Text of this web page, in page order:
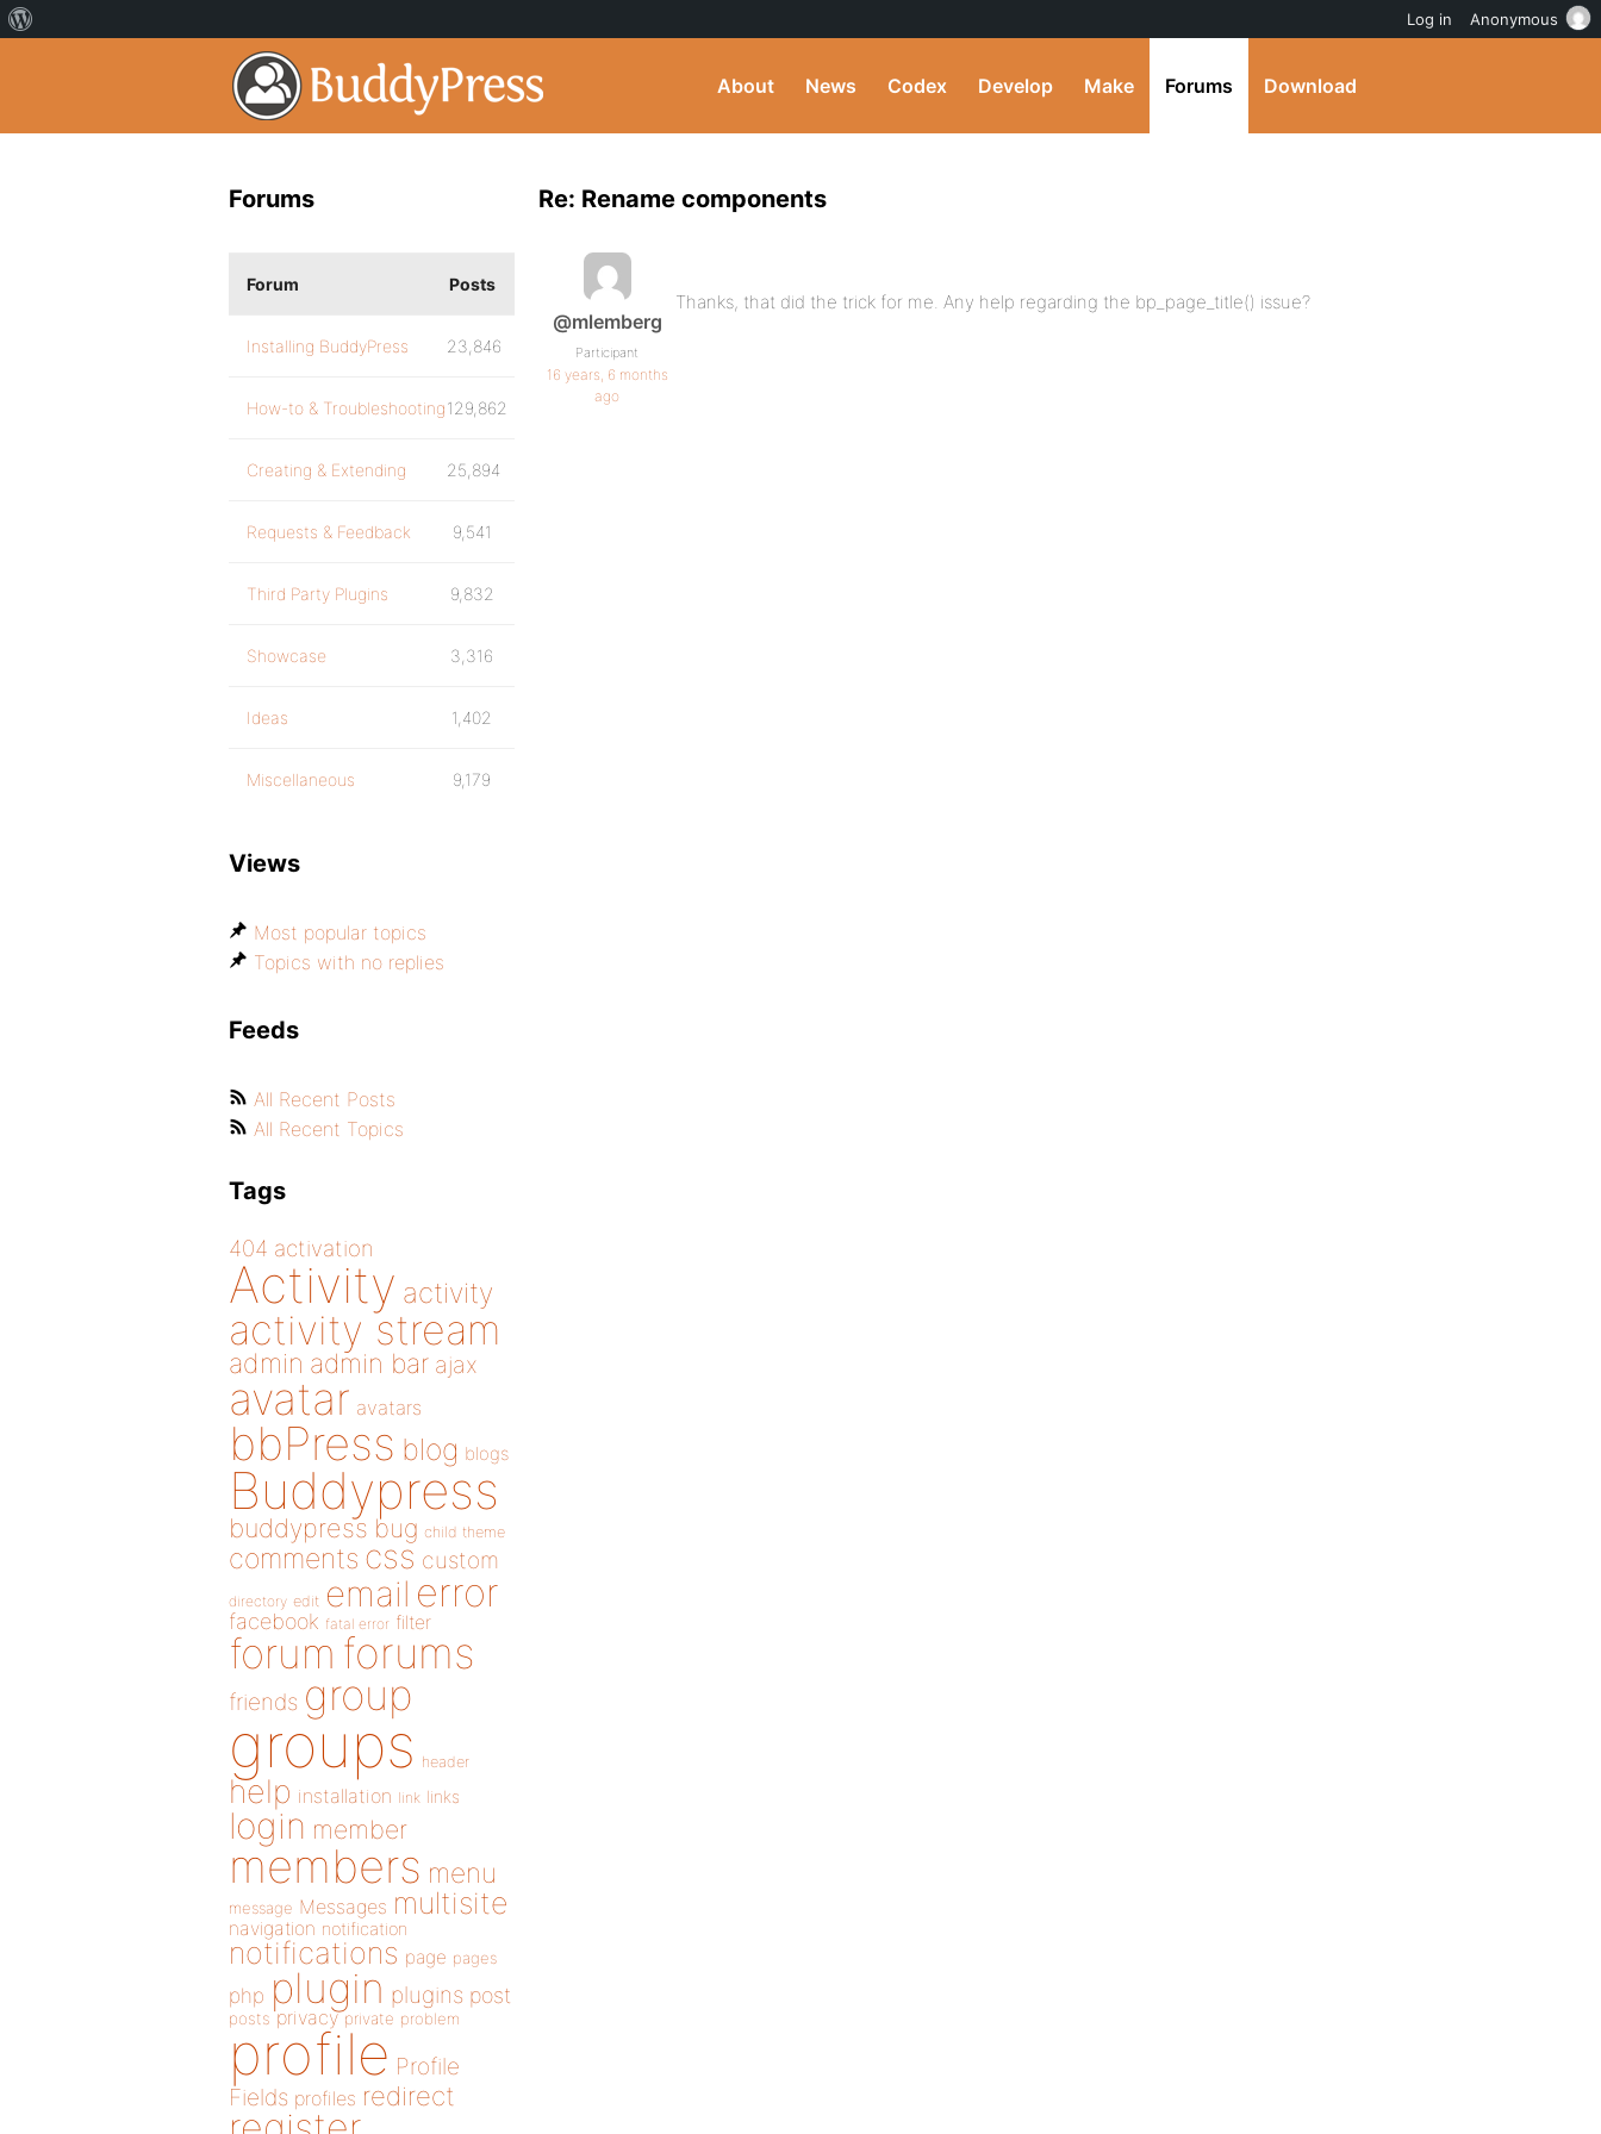
About News Codex Develop Make Forums Download
Re: Rename components
@mlemberg
Participant
16 years, 6 months
ago
Thanks, that did the trick for me. Any help regarding the bp_page_title() issue?
Forums
Forum Posts
Installing BuddyPress 23,846
How-to & Troubleshooting129,862
Creating & Extending 25,894
Requests & Feedback 9,541
Third Party Plugins 9,832
Showcase 3,316
Ideas 1,402
Miscellaneous 9,179
Views
Most popular topics
Topics with no replies
Feeds
All Recent Posts
All Recent Topics
Tags
404 activation
Activity activity
activity stream
admin admin bar ajax
avatar avatars
bbPress blog blogs
Buddypress
buddypress bug child theme
comments css custom
directory edit email error
facebook fatal error filter
forum forums
friends group
groups header
help installation link links
login member
members menu
message Messages multisite
navigation notification
notifications page pages
php plugin plugins post
posts privacy private problem
profile Profile
Fields profiles redirect
Log in Anonymous